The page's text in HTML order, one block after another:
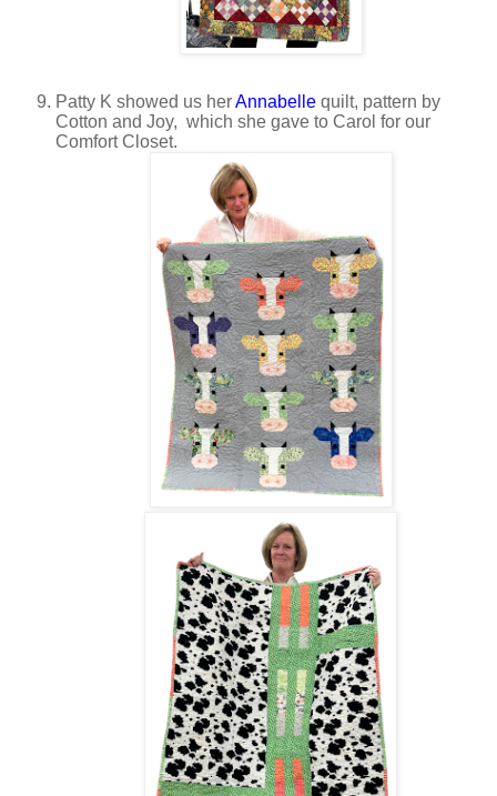
Patty K showed us herAnnabelle quilt, pattern by
Cotton and Joy, which she gave to Carol for our
Comfort Closet.